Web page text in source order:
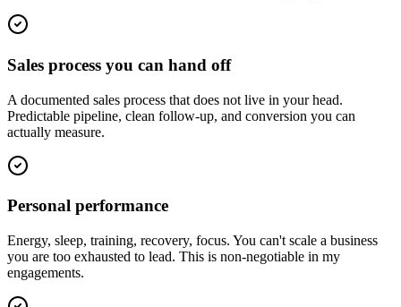
Sales process you can hand off
A documented sales process that does not live in your head.
Predictable pipeline, clean follow-up, and conversion you can
actually measure.
Personal performance
Energy, sleep, training, recovery, focus. You can't scale a business
you are too exhausted to lead. This is non-negotiable in my
engagements.